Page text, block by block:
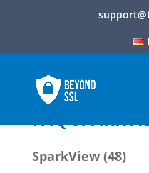
FAQ
SparkView (48)